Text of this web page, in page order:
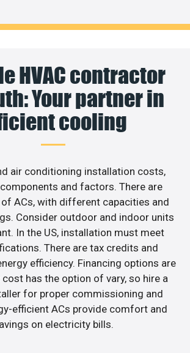
HVAC contractor
Your partner in
cooling
air conditioning installation costs,
and factors. There are
ACs, with different capacities and
Consider outdoor and indoor units
In the US, installation must meet
There are tax credits and
efficiency. Financing options are
cost has the option of vary, so hire a
for proper commissioning and
efficient ACs provide comfort and
on electricity bills.